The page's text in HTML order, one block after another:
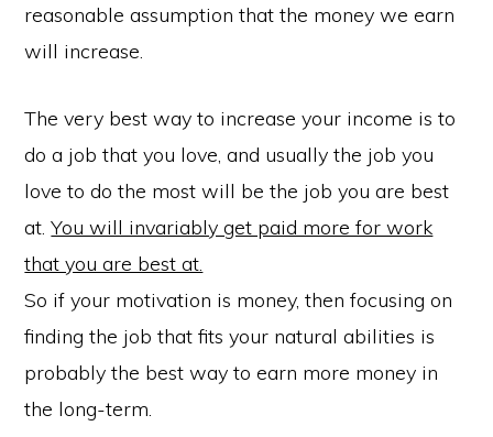
reasonable assumption that the money we earn
will increase.
The very best way to increase your income is to
do a job that you love, and usually the job you
love to do the most will be the job you are best
at.You will invariably get paid more for work
that you are best at.
So if your motivation is money, then focusing on
finding the job that fits your natural abilities is
probably the best way to earn more money in
the long-term.